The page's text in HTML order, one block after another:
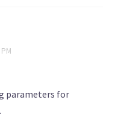
parameters for